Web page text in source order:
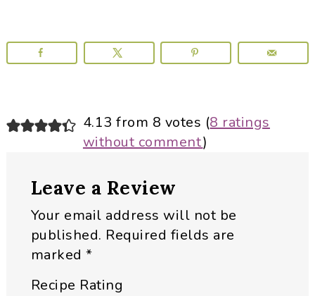
Reader
Interactions
4.13 from 8 votes (8 ratings
without comment)
Leave a Review
Your email address will not be
published. Required fields are
marked*
Recipe Rating